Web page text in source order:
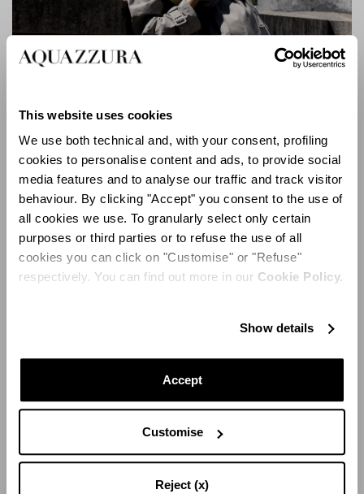
This website uses cookies
We use both technical and, with your consent, profiling
cookies to personalise content and ads, to provide social
media features and to analyse our traffic and track visitor
behaviour. By clicking "Accept" you consent to the use of
all cookies we use. To granularly select only certain
purposes or third parties or to refuse the use of all
cookies you can click on "Customise" or "Refuse"
respectively. You can find out more in our Cookie Policy.
Show details
Accept
Customise
Reject (x)
Alex Bag
materials throughout. An extensive and artful use of
satin underscores the capsule’s modern character,
complemented by rich leathers, velvety suede, and
tactile croc-embossed textures. The interplay of refined
color and luxurious materiality further enhances the
collection’s sense of timelessness and versatility.